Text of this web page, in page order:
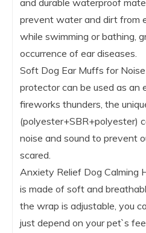
and durable waterproof
prevent water and dirt from
while swimming or bathing,
occurrence of ear diseases.
Soft Dog Ear Muffs for
protector can be used as an
fireworks thunders, the
(polyester+SBR+polyester)
noise and sound to prevent
scared.
Anxiety Relief Dog Calming
is made of soft and
the wrap is adjustable, you
just depend on your pet`s